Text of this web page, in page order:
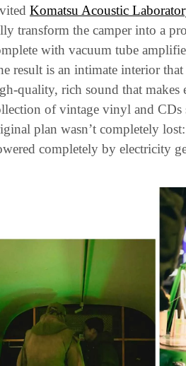
Komatsu Acoustic
transform the camper into a
with vacuum tube
result is an intimate interior
quality, rich sound that makes
of vintage vinyl and CDs
plan wasn’t completely
completely by electricity